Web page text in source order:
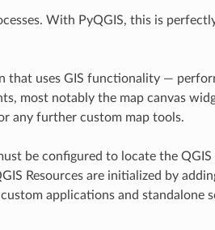
With PyQGIS, this is
uses GIS functionality —
most notably the map canvas
any further custom map tools.
be configured to locate the
Resources are initialized by
applications and standalone